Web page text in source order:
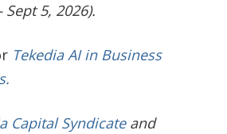
Sept 5, 2026).
Tekedia AI in Business
Capital Syndicateand